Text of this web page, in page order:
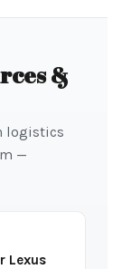
&
logistics
—
Lexus